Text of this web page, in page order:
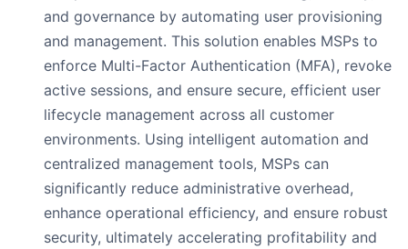
and governance by automating user provisioning
and management. This solution enables MSPs to
enforce Multi-Factor Authentication (MFA), revoke
active sessions, and ensure secure, efficient user
lifecycle management across all customer
environments. Using intelligent automation and
centralized management tools, MSPs can
significantly reduce administrative overhead,
enhance operational efficiency, and ensure robust
security, ultimately accelerating profitability and